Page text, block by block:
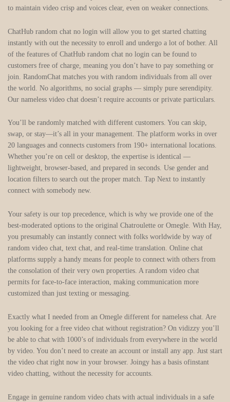
to maintain video crisp and voices clear, even on weaker connections.
ChatHub random chat no login will allow you to get started chatting
instantly with out the necessity to enroll and undergo a lot of bother. All
of the features of ChatHub random chat no login can be found to
customers free of charge, meaning you don’t have to pay something or
join. RandomChat matches you with random individuals from all over
the world. No algorithms, no social graphs — simply pure serendipity.
Our nameless video chat doesn’t require accounts or private particulars.
You’ll be randomly matched with different customers. You can skip,
swap, or stay—it’s all in your management. The platform works in over
20 languages and connects customers from 190+ international locations.
Whether you’re on cell or desktop, the expertise is identical —
lightweight, browser-based, and prepared in seconds. Use gender and
location filters to search out the proper match. Tap Next to instantly
connect with somebody new.
Your safety is our top precedence, which is why we provide one of the
best-moderated options to the original Chatroulette or Omegle. With Hay,
you presumably can instantly connect with folks worldwide by way of
random video chat, text chat, and real-time translation. Online chat
platforms supply a handy means for people to connect with others from
the consolation of their very own properties. A random video chat
permits for face-to-face interaction, making communication more
customized than just texting or messaging.
Exactly what I needed from an Omegle different for nameless chat. Are
you looking for a free video chat without registration? On vidizzy you’ll
be able to chat with 1000’s of individuals from everywhere in the world
by video. You don’t need to create an account or install any app. Just start
the video chat right now in your browser. Joingy has a basis ofinstant
video chatting, without the necessity for accounts.
Engage in genuine random video chats with actual individuals in a safe